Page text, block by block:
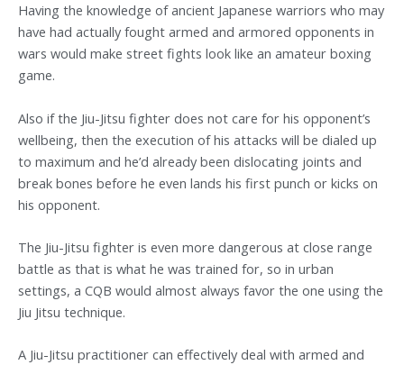
Having the knowledge of ancient Japanese warriors who may
have had actually fought armed and armored opponents in
wars would make street fights look like an amateur boxing
game.
Also if the Jiu-Jitsu fighter does not care for his opponent’s
wellbeing, then the execution of his attacks will be dialed up
to maximum and he’d already been dislocating joints and
break bones before he even lands his first punch or kicks on
his opponent.
The Jiu-Jitsu fighter is even more dangerous at close range
battle as that is what he was trained for, so in urban
settings, a CQB would almost always favor the one using the
Jiu Jitsu technique.
A Jiu-Jitsu practitioner can effectively deal with armed and